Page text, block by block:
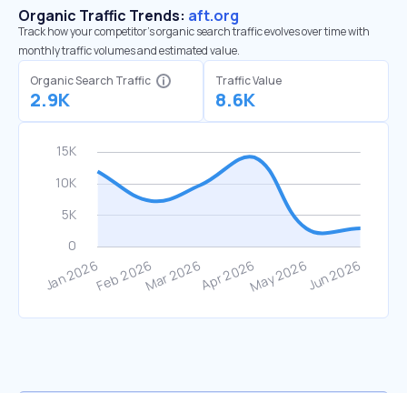
Organic Traffic Trends: aft.org
Track how your competitor's organic search traffic evolves over time with
monthly traffic volumes and estimated value.
Organic Search Traffic
2.9K
Traffic Value
8.6K